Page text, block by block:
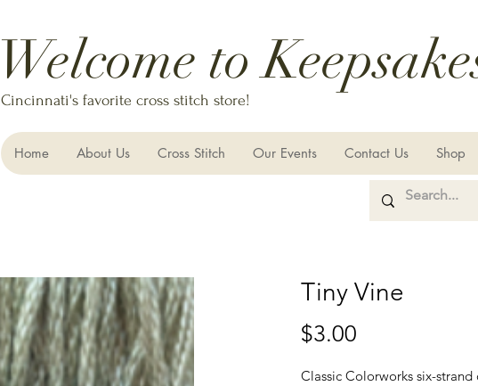
Welcome to
Cincinnati's favorite cross stitch store!
Home About Us Cross Stitch Our Events Contact Us Shop
Tiny Vine
$3.00
Classic Colorworks six-strand